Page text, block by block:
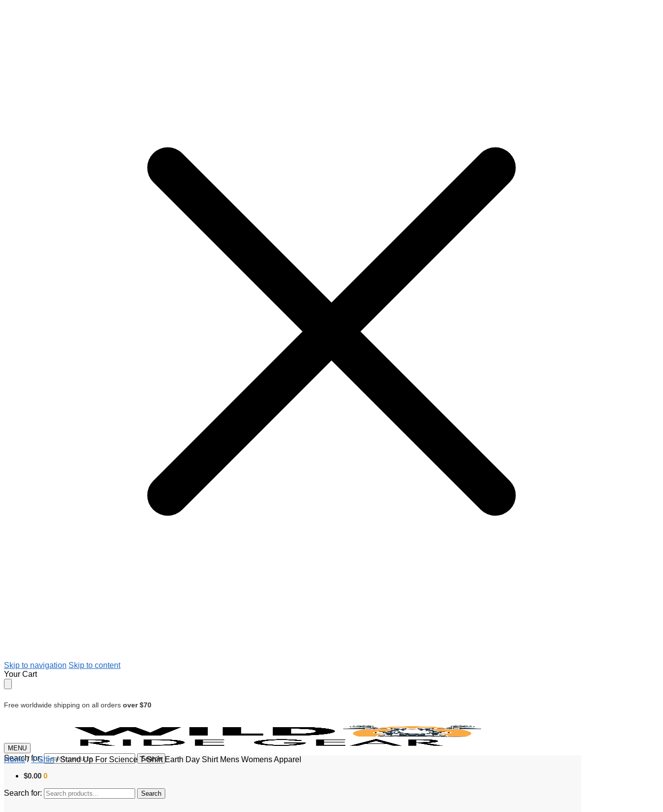
Skip to navigation Skip to content
Your Cart
Free worldwide shipping on all orders over $70
MENU
Search for: Search
$0.00 0
Search for: Search
Home/T-Shirt/Stand Up For Science T-Shirt Earth Day Shirt Mens Womens Apparel